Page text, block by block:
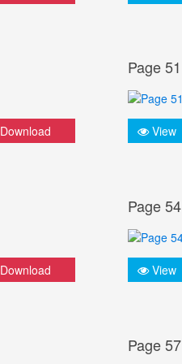
Download
Page 51
View
Download
Page 54
View
Page 57